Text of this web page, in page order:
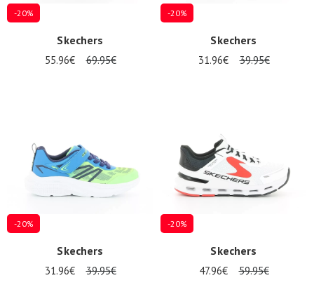
-20%
Skechers
55.96€ 69.95€
-20%
Skechers
31.96€ 39.95€
-20%
Skechers
31.96€ 39.95€
-20%
Skechers
47.96€ 59.95€